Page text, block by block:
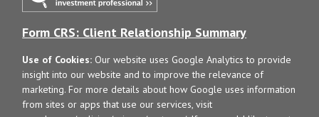
Form CRS: Client Relationship Summary
Use of Cookies: Our website uses Google Analytics to provide
insight into our website and to improve the relevance of
marketing. For more details about how Google uses information
from sites or apps that use our services, visit